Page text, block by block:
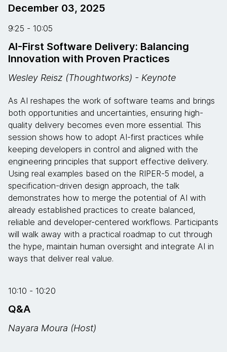
December 03, 2025
9:25 - 10:05
AI-First Software Delivery: Balancing
Innovation with Proven Practices
Wesley Reisz (Thoughtworks) - Keynote
As AI reshapes the work of software teams and brings
both opportunities and uncertainties, ensuring high-
quality delivery becomes even more essential. This
session shows how to adopt AI-first practices while
keeping developers in control and aligned with the
engineering principles that support effective delivery.
Using real examples based on the RIPER-5 model, a
specification-driven design approach, the talk
demonstrates how to merge the potential of AI with
already established practices to create balanced,
reliable and developer-centered workflows. Participants
will walk away with a practical roadmap to cut through
the hype, maintain human oversight and integrate AI in
ways that deliver real value.
10:10 - 10:20
Q&A
Nayara Moura (Host)